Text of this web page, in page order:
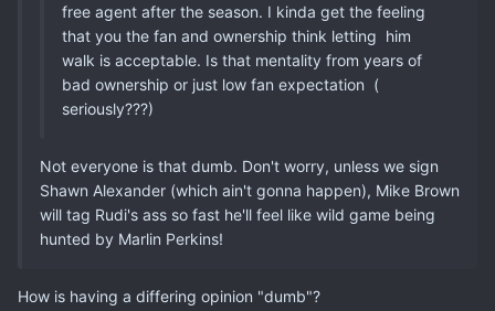
free agent after the season. I kinda get the feeling
that you the fan and ownership think letting him
walk is acceptable. Is that mentality from years of
bad ownership or just low fan expectation (
seriously???)
Not everyone is that dumb. Don't worry, unless we sign
Shawn Alexander (which ain't gonna happen), Mike Brown
will tag Rudi's ass so fast he'll feel like wild game being
hunted by Marlin Perkins!
How is having a differing opinion "dumb"?